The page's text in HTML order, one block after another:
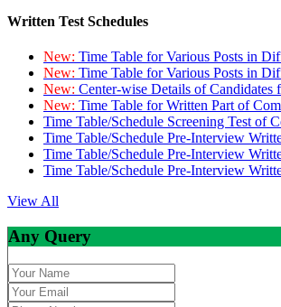
Written Test Schedules
New: Time Table for Various Posts in
New: Time Table for Various Posts in
New: Center-wise Details of
New: Time Table for Written Part of
Time Table/Schedule Screening Test of
Time Table/Schedule Pre-Interview
Time Table/Schedule Pre-Interview
Time Table/Schedule Pre-Interview
View All
Any Query